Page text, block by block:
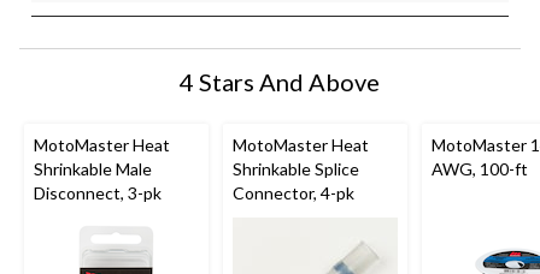
4 Stars And Above
MotoMaster Heat
Shrinkable Male
Disconnect, 3-pk
MotoMaster Heat
Shrinkable Splice
Connector, 4-pk
MotoMaster 14
AWG, 100-ft